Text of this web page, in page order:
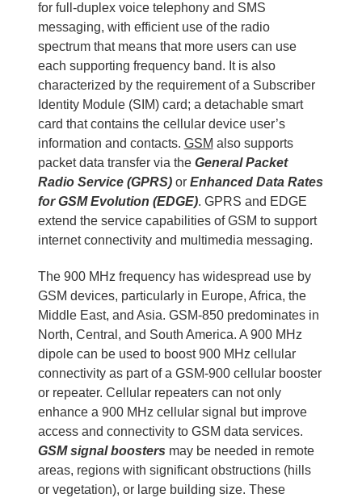
for full-duplex voice telephony and SMS
messaging, with efficient use of the radio
spectrum that means that more users can use
each supporting frequency band. It is also
characterized by the requirement of a Subscriber
Identity Module (SIM) card; a detachable smart
card that contains the cellular device user’s
information and contacts. GSM also supports
packet data transfer via the General Packet
Radio Service (GPRS)or Enhanced Data Rates
for GSM Evolution (EDGE). GPRS and EDGE
extend the service capabilities of GSM to support
internet connectivity and multimedia messaging.
The 900 MHz frequency has widespread use by
GSM devices, particularly in Europe, Africa, the
Middle East, and Asia. GSM-850 predominates in
North, Central, and South America. A 900 MHz
dipole can be used to boost 900 MHz cellular
connectivity as part of a GSM-900 cellular booster
or repeater. Cellular repeaters can not only
enhance a 900 MHz cellular signal but improve
access and connectivity to GSM data services.
GSM signal boosters may be needed in remote
areas, regions with significant obstructions (hills
or vegetation), or large building size. These